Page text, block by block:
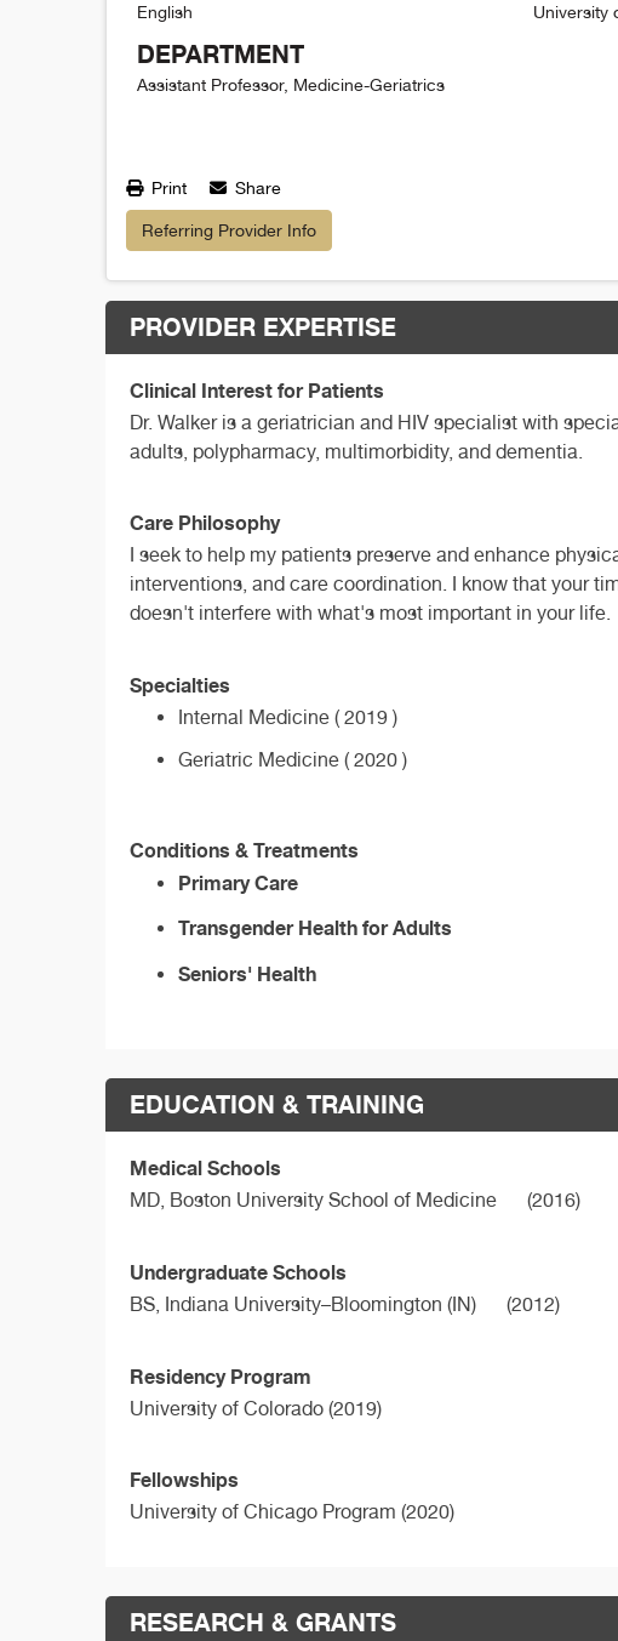
English
DEPARTMENT
Assistant Professor, Medicine-Geriatrics
University
Print Share
Referring Provider Info
PROVIDER EXPERTISE
Clinical Interest for Patients
Dr. Walker is a geriatrician and HIV specialist with
adults, polypharmacy, multimorbidity, and dementia.
Care Philosophy
I seek to help my patients preserve and enhance
interventions, and care coordination. I know that your
doesn't interfere with what's most important in your life.
Specialties
Internal Medicine ( 2019 )
Geriatric Medicine ( 2020 )
Conditions & Treatments
Primary Care
Transgender Health for Adults
Seniors' Health
EDUCATION & TRAINING
Medical Schools
MD, Boston University School of Medicine (2016)
Undergraduate Schools
BS, Indiana University–Bloomington (IN) (2012)
Residency Program
University of Colorado (2019)
Fellowships
University of Chicago Program (2020)
RESEARCH & GRANTS